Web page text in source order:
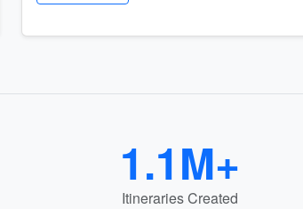
1.1M+
Itineraries Created